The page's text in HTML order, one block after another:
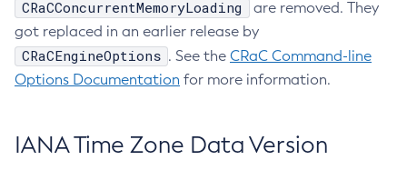
CRaCConcurrentMemoryLoading
are removed. They
got replaced in an earlier release by
CRaCEngineOptions . See the CRaC Command-line
Options Documentation for more information.
IANA Time Zone Data Version